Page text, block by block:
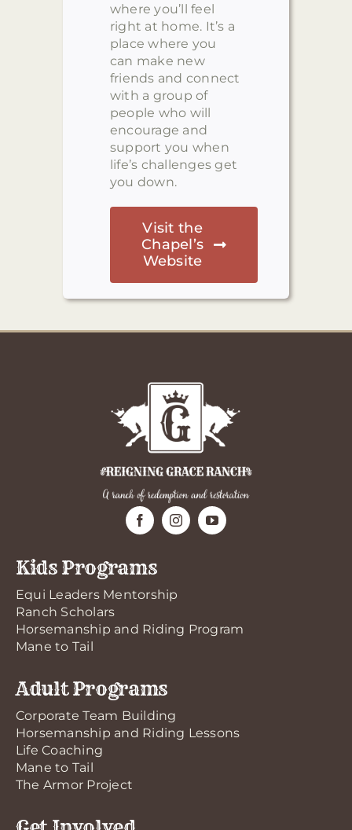
where you’ll feel
right at home. It’s a
place where you
can make new
friends and connect
with a group of
people who will
encourage and
support you when
life’s challenges get
you down.
Visit the
Chapel’s
Website
Kids Programs
Equi Leaders Mentorship
Ranch Scholars
Horsemanship and Riding Program
Mane to Tail
Adult Programs
Corporate Team Building
Horsemanship and Riding Lessons
Life Coaching
Mane to Tail
The Armor Project